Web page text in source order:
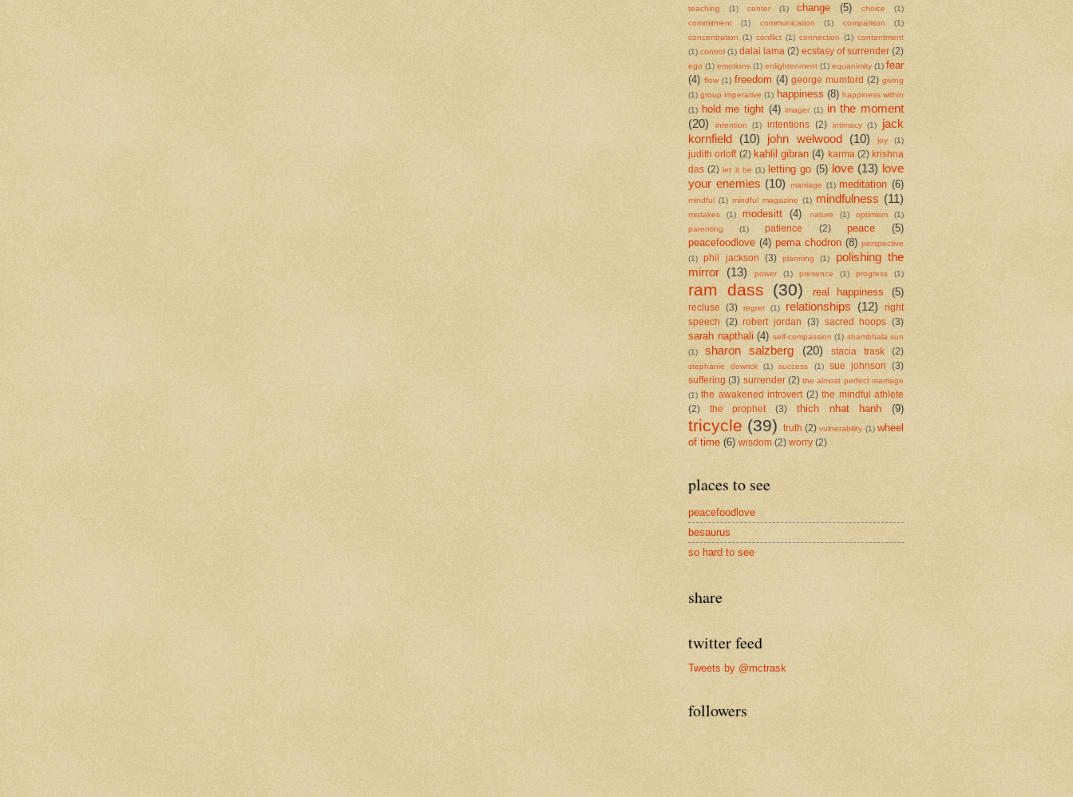
teaching
(1) center (1) change (5) choice
(1)
commitment
(1) communication (1) comparison
(1)
concentration (1) conflict (1) connection (1) contentment
(1) control (1) dalai lama (2) ecstasy of surrender (2)
ego (1) emotions (1) enlightenment (1) equanimity (1) fear
(4) flow (1) freedom (4) george mumford (2) giving
(1) group imperative (1) happiness (8) happiness within
(1)
hold me tight (4) imager (1) in the moment
(20)
intention (1) intentions (2) intimacy (1)
jack
kornfield (10) john welwood (10) joy (1)
judith orloff (2) kahlil gibran (4) karma (2) krishna
das (2) let it be (1) letting go (5) love (13) love
your enemies (10) marriage (1) meditation (6)
mindful (1) mindful magazine (1) mindfulness (11)
mistakes (1) modesitt (4) nature (1) optimism
(1)
parenting
(1) patience (2) peace
(5)
peacefoodlove (4) pema chodron (8) perspective
(1)
phil jackson (3) planning (1)
polishing the
mirror (13) power (1) presence (1) progress (1)
ram dass (30) real happiness (5)
recluse (3) regret (1) relationships (12)
right
speech
(2) robert jordan (3) sacred hoops (3)
sarah napthali (4) self-compassion (1) shambhala sun
(1)
sharon salzberg (20) stacia trask (2)
stephanie dowrick (1) success (1) sue johnson
(3)
suffering (3) surrender (2) the almost perfect marriage
(1) the awakened introvert (2) the mindful athlete
(2)
the prophet (3) thich nhat hanh (9)
tricycle (39) truth (2) vulnerability (1) wheel
of time (6) wisdom (2) worry (2)
places to see
peacefoodlove
besaurus
so hard to see
share
twitter feed
Tweets by @mctrask
followers